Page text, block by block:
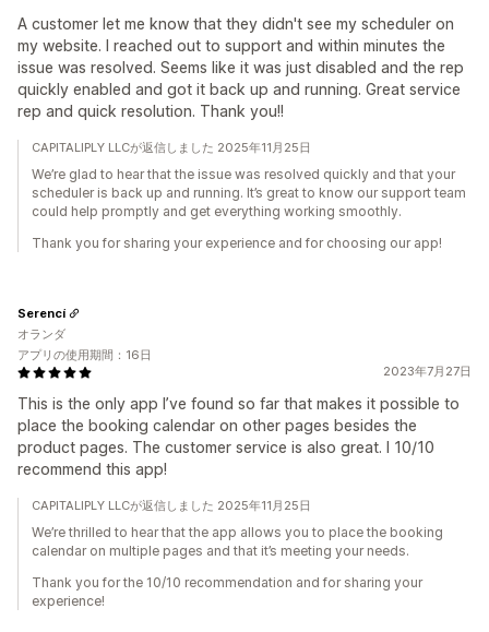
A customer let me know that they didn't see my scheduler on
my website. I reached out to support and within minutes the
issue was resolved. Seems like it was just disabled and the rep
quickly enabled and got it back up and running. Great service
rep and quick resolution. Thank you!!
CAPITALIPLY LLCが返信しました 2025年11月25日
We’re glad to hear that the issue was resolved quickly and that your
scheduler is back up and running. It’s great to know our support team
could help promptly and get everything working smoothly.
Thank you for sharing your experience and for choosing our app!
2023年7月27日
This is the only app I’ve found so far that makes it possible to
place the booking calendar on other pages besides the
product pages. The customer service is also great. I 10/10
recommend this app!
Serencí
オランダ
アプリの使用期間：16日
CAPITALIPLY LLCが返信しました 2025年11月25日
We’re thrilled to hear that the app allows you to place the booking
calendar on multiple pages and that it’s meeting your needs.
Thank you for the 10/10 recommendation and for sharing your
experience!